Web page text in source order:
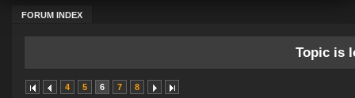
FORUM INDEX
Topic is
4 5 6 7 8